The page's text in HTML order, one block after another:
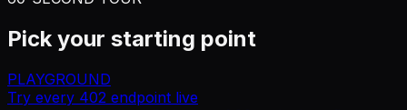
Pick your starting point
PLAYGROUND
Try every 402 endpoint live